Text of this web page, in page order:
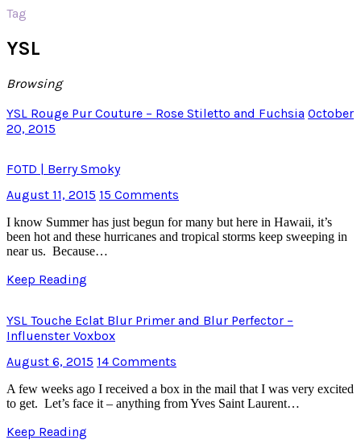
Tag
YSL
Browsing
YSL Rouge Pur Couture – Rose Stiletto and Fuchsia October
20, 2015
FOTD | Berry Smoky
August 11, 2015 15 Comments
I know Summer has just begun for many but here in Hawaii, it’s
been hot and these hurricanes and tropical storms keep sweeping in
near us. Because…
Keep Reading
YSL Touche Eclat Blur Primer and Blur Perfector –
Influenster Voxbox
August 6, 2015 14 Comments
A few weeks ago I received a box in the mail that I was very excited
to get. Let’s face it – anything from Yves Saint Laurent…
Keep Reading